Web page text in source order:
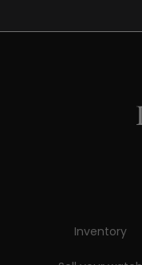
Inventory